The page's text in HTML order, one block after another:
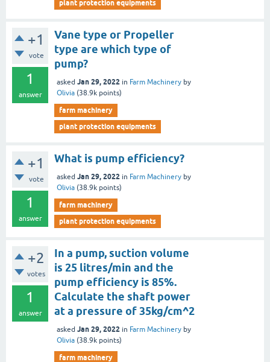
plant protection equipments
+1
vote
1
answer
Vane type or Propeller
type are which type of
pump?
asked Jan 29, 2022 in Farm Machinery by
Olivia (38.9k points)
farm machinery
plant protection equipments
+1
vote
1
answer
What is pump efficiency?
asked Jan 29, 2022 in Farm Machinery by
Olivia (38.9k points)
farm machinery
plant protection equipments
+2
votes
1
answer
In a pump, suction volume
is 25 litres/min and the
pump efficiency is 85%.
Calculate the shaft power
at a pressure of 35kg/cm^2
asked Jan 29, 2022 in Farm Machinery by
Olivia (38.9k points)
farm machinery